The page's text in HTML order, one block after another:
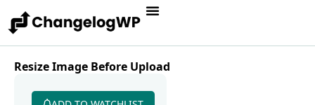
Resize Image Before Upload